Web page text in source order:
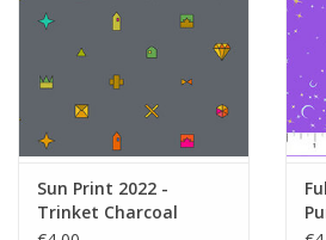
Sun Print 2022 -
Trinket Charcoal